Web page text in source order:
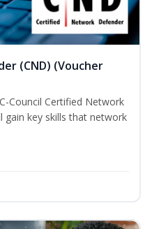
(CND) (Voucher
Council Certified Network
gain key skills that network